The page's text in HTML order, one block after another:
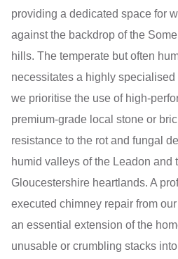
providing a dedicated space for
against the backdrop of the
hills. The temperate but often
necessitates a highly
we prioritise the use of high-
premium-grade local stone or
resistance to the rot and fungal
humid valleys of the Leadon and
Gloucestershire heartlands. A
executed chimney repair from
an essential extension of the
unusable or crumbling stacks